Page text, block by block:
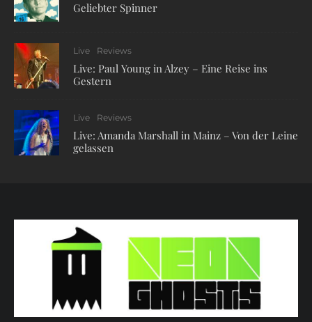
Geliebter Spinner
Live Reviews
Live: Paul Young in Alzey – Eine Reise ins
Gestern
Live Reviews
Live: Amanda Marshall in Mainz – Von der Leine
gelassen